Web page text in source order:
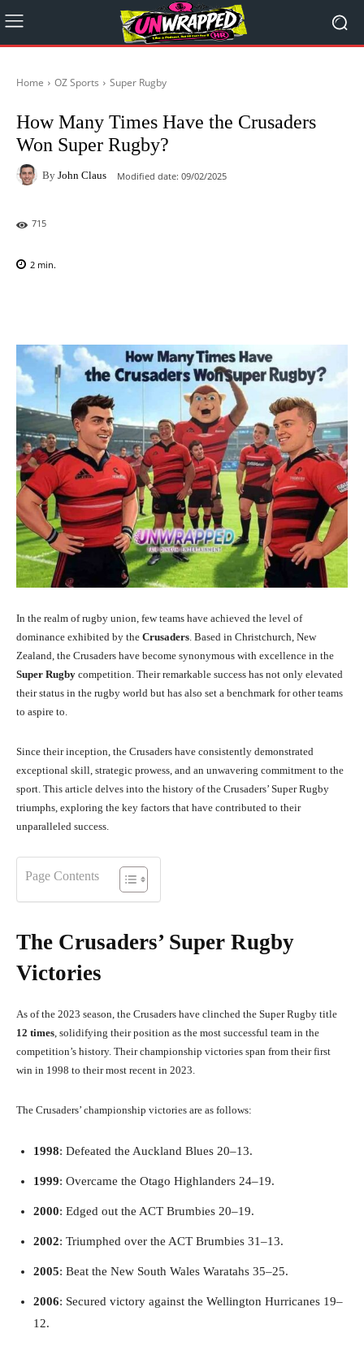
Home OZ Sports Super Rugby
How Many Times Have the Crusaders
Won Super Rugby?
By John Claus Modified date: 09/02/2025
715
2 min.
In the realm of rugby union, few teams have achieved the level of
dominance exhibited by the Crusaders. Based in Christchurch, New
Zealand, the Crusaders have become synonymous with excellence in the
Super Rugby competition. Their remarkable success has not only elevated
their status in the rugby world but has also set a benchmark for other teams
to aspire to.
Since their inception, the Crusaders have consistently demonstrated
exceptional skill, strategic prowess, and an unwavering commitment to the
sport. This article delves into the history of the Crusaders’ Super Rugby
triumphs, exploring the key factors that have contributed to their
unparalleled success.
Page Contents
The Crusaders’ Super Rugby
Victories
As of the 2023 season, the Crusaders have clinched the Super Rugby title
12 times, solidifying their position as the most successful team in the
competition’s history. Their championship victories span from their first
win in 1998 to their most recent in 2023.
The Crusaders’ championship victories are as follows:
1998: Defeated the Auckland Blues 20–13.
1999: Overcame the Otago Highlanders 24–19.
2000: Edged out the ACT Brumbies 20–19.
2002: Triumphed over the ACT Brumbies 31–13.
2005: Beat the New South Wales Waratahs 35–25.
2006: Secured victory against the Wellington Hurricanes 19–
12.